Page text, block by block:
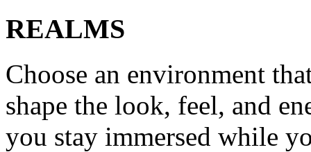
REALMS
Choose an environment
shape the look, feel, and
you stay immersed while